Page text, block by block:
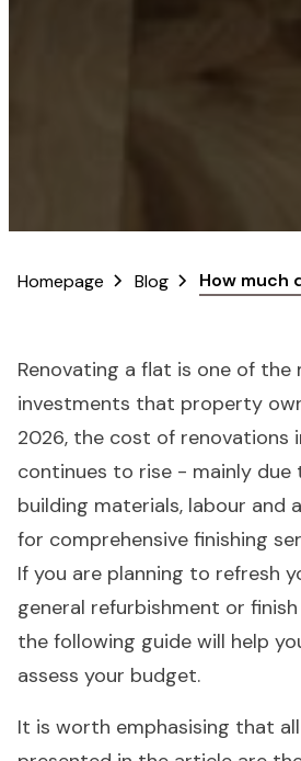
Homepage Blog How much
Renovating a flat is one of the
investments that property
2026, the cost of renovations
continues to rise - mainly
building materials, labour and
for comprehensive finishing
If you are planning to refresh
general refurbishment or
the following guide will help
assess your budget.
It is worth emphasising that